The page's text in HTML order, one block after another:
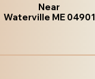
Near
Waterville ME 04901